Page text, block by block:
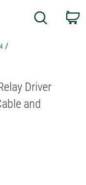
Search
Driver
and